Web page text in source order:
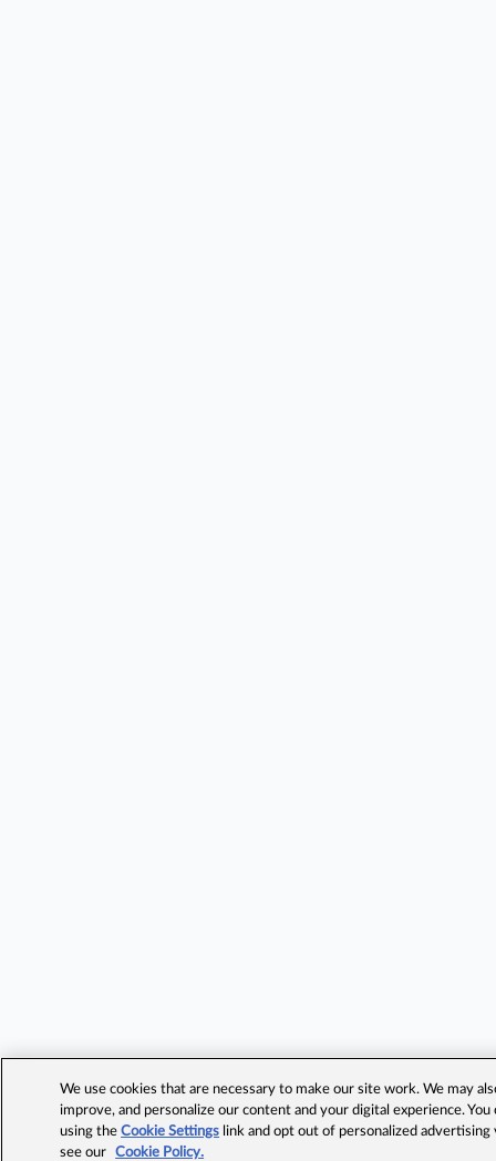
We use cookies that are necessary to make our site work. We may
improve, and personalize our content and your digital experience.
using theCookie Settings link and opt out of personalized advertising
see our
Cookie Policy.